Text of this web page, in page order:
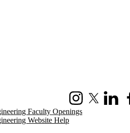
InstagramX (formerly
LinkedIn
Faculty Openings
Website Help